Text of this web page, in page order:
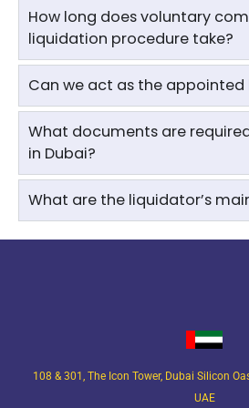
How long does voluntary
liquidation procedure take?
Can we act as the
What documents are
in Dubai?
What are the liquidator’s
108 & 301, The Icon Tower, Dubai Silicon
UAE